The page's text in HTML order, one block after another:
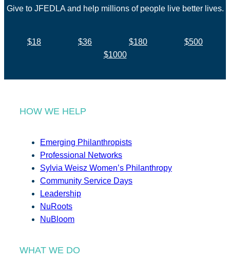
Give to JFEDLA and help millions of people live better lives.
$18 $36 $180
$500
$1000
HOW WE HELP
Emerging Philanthropists
Professional Networks
Sylvia Weisz Women’s Philanthropy
Community Service Days
Leadership
NuRoots
NuBloom
WHAT WE DO